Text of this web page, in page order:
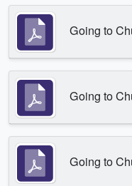
Going to
Going to
Going to